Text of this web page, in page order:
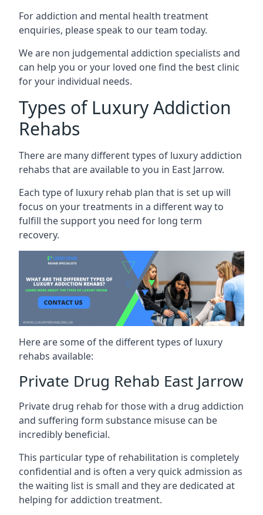
For addiction and mental health treatment
enquiries, please speak to our team today.
We are non judgemental addiction specialists and
can help you or your loved one find the best clinic
for your individual needs.
Types of Luxury Addiction
Rehabs
There are many different types of luxury addiction
rehabs that are available to you in East Jarrow.
Each type of luxury rehab plan that is set up will
focus on your treatments in a different way to
fulfill the support you need for long term
recovery.
Here are some of the different types of luxury
rehabs available:
Private Drug Rehab East Jarrow
Private drug rehab for those with a drug addiction
and suffering form substance misuse can be
incredibly beneficial.
This particular type of rehabilitation is completely
confidential and is often a very quick admission as
the waiting list is small and they are dedicated at
helping for addiction treatment.